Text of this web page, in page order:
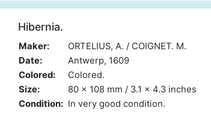
Hibernia.
Maker:
ORTELIUS, A. / COIGNET. M.
Date:
Antwerp, 1609
Colored:
Colored.
Size:
80 x 108 mm / 3.1 x 4.3 inches
Condition: In very good condition.